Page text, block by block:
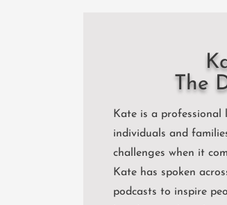
The
Kate is a professional
individuals and
challenges when it
Kate has spoken
podcasts to inspire